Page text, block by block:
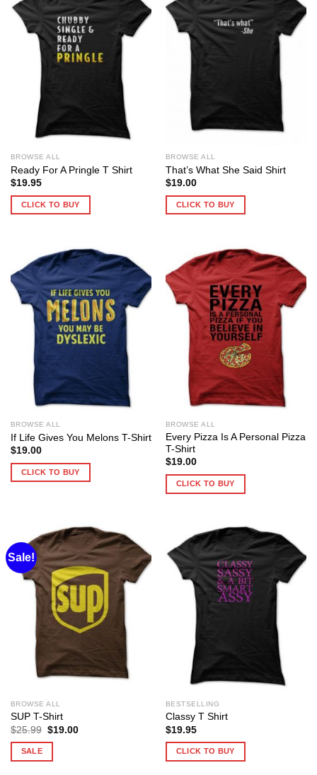
BROWSE ALL
Ready For A Pringle T Shirt
$19.95
CLICK TO BUY
BROWSE ALL
That’s What She Said Shirt
$19.00
CLICK TO BUY
BROWSE ALL
If Life Gives You Melons T-Shirt
$19.00
CLICK TO BUY
BROWSE ALL
Every Pizza Is A Personal Pizza
T-Shirt
$19.00
CLICK TO BUY
Sale!
BROWSE ALL
SUP T-Shirt
$25.99 Original
$19.00Current
SALE
BESTSELLING
Classy T Shirt
$19.95
CLICK TO BUY